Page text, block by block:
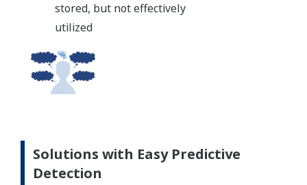
stored, but not effectively
utilized
Solutions with Easy Predictive
Detection